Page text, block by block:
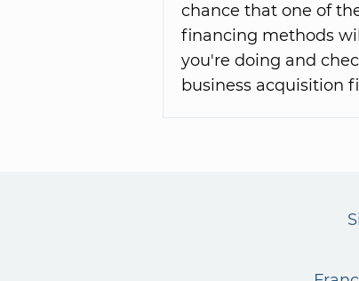
chance that one of
financing methods
you're doing and
business acquisition